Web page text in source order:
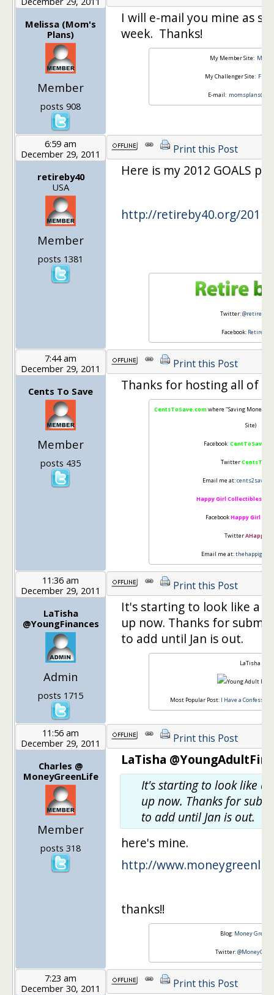
Melissa (Mom's
Plans)
Member
posts 908
I will e-mail you mine as
week. Thanks!
My Member Site:
My Challenger Site:
E-mail:
6:59 am
December 29, 2011
retireby40
USA
Member
posts 1381
Print this Post
Here is my 2012 GOALS
http://retireby40.org/
Twitter:
Facebook: Retire By
7:44 am
December 29, 2011
Cents To Save
Member
posts 435
Print this Post
Thanks for hosting all of
CentsToSave.com where "Saving Money is
Site)
Facebook CentToSave
Twitter
Email me at:
Happy Girl Collectibles
FacebookHappy Girl
Twitter
Email me at:
11:36 am
December 29, 2011
LaTisha
@YoungFinances
Admin
posts 1715
Print this Post
It's starting to look like a
up now. Thanks for
to add until Jan is out.
LaTisha
Most Popular Post: I Have a
11:56 am
December 29, 2011
Charles @
MoneyGreenLife
Member
posts 318
Print this Post
LaTisha
It's starting to look like a
up now. Thanks for
to add until Jan is out.
here's mine.
http://
thanks!!
Blog: Money Green
Twitter:
7:23 am
December 30, 2011
Print this Post